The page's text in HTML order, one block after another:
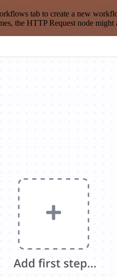
tab to create a new
the HTTP Request node